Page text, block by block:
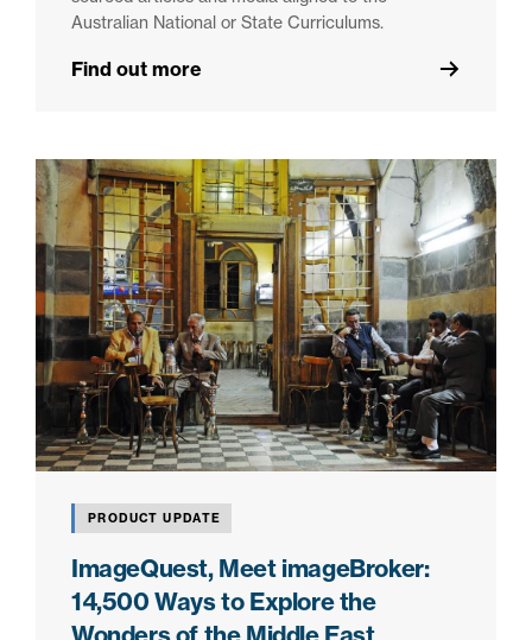
Australian National or State Curriculums.
Find out more
PRODUCT UPDATE
ImageQuest, Meet imageBroker:
14,500 Ways to Explore the